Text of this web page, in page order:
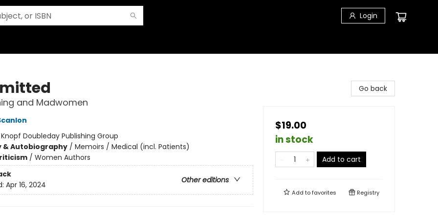
Login
and Madwomen
Knopf Doubleday Publishing Group
& Autobiography/ Memoirs / Medical (incl. Patients)
/ Women Authors
Other editions
Apr 16, 2024
Go back
$19.00
in stock
Add to cart
Add tofavorites Registry